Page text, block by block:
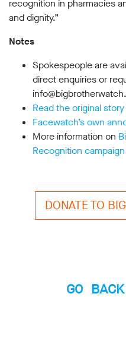
Big
Brother
a
company
registered
England
and
Wales.
office
Chinaworks,
06982557.
recognition in pharmacies
and dignity.”
Notes
Spokespeople are
direct enquiries or
Read the original
Facewatch’s own
More information on
Recognition
DONATE TO
GO